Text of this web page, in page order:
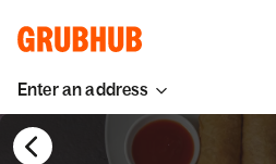
Enter an address